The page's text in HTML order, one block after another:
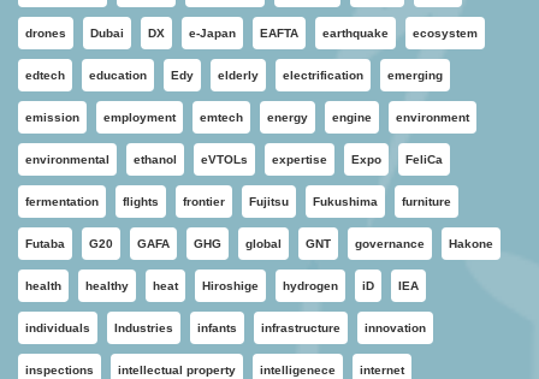
drones Dubai DX e-Japan EAFTA earthquake ecosystem
edtech education Edy elderly electrification emerging
emission employment emtech energy engine environment
environmental ethanol eVTOLs expertise Expo FeliCa
fermentation flights frontier Fujitsu Fukushima furniture
Futaba G20 GAFA GHG global GNT governance Hakone
health healthy heat Hiroshige hydrogen iD IEA
individuals Industries infants infrastructure innovation
inspections intellectual property intelligenece internet